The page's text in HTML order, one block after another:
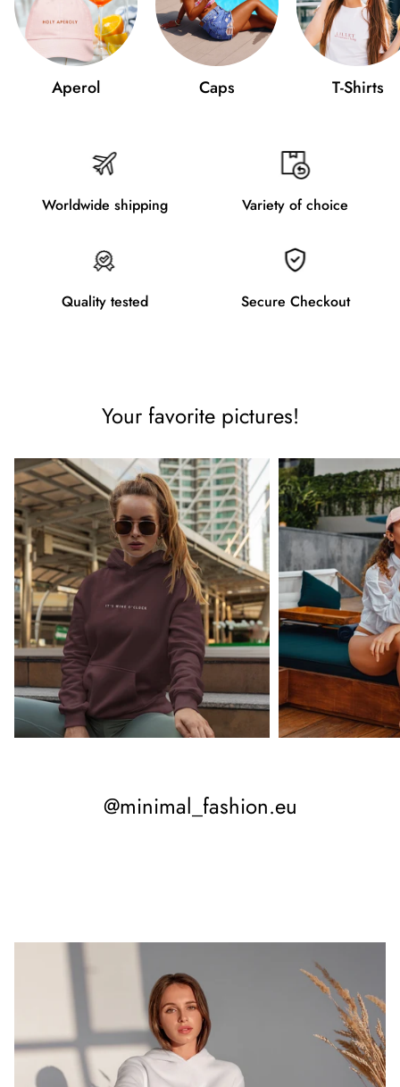
Aperol Caps T-Shirts
Worldwide shipping Variety of choice
Quality tested Secure Checkout
Your favorite pictures!
@minimal_fashion.eu